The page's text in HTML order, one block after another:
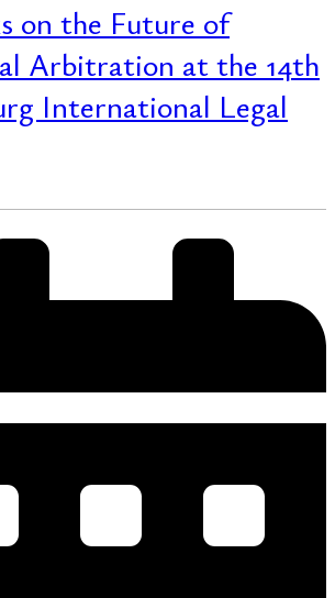
on the Future of
Arbitration at the 14th
International Legal